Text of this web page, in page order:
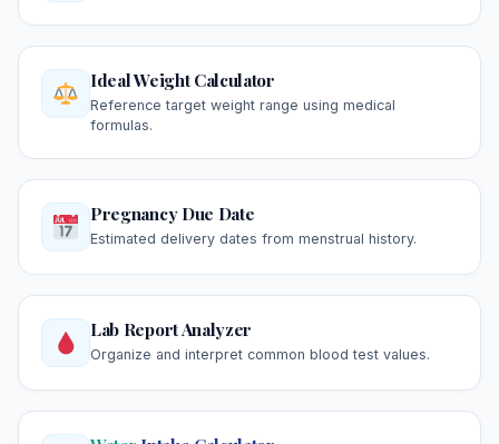
Ideal Weight Calculator
Reference target weight range using medical
formulas.
Pregnancy Due Date
Estimated delivery dates from menstrual history.
Lab Report Analyzer
Organize and interpret common blood test values.